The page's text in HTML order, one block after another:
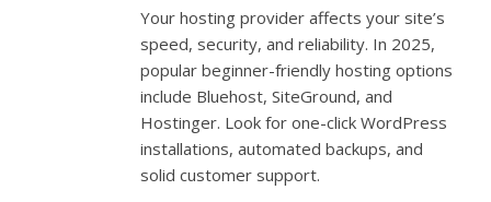
Yourhostingprovideraffectsyoursite’s
speed,security,andreliability. In 2025,
popularbeginner-friendlyhostingoptions
include Bluehost,SiteGround,and
Hostinger. Lookforone-clickWordPress
installations,automatedbackups,and
solidcustomersupport.